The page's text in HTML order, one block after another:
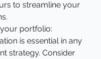
to streamline your
portfolio:
is essential in any
strategy. Consider